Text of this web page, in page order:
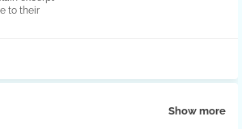
to their
Show more